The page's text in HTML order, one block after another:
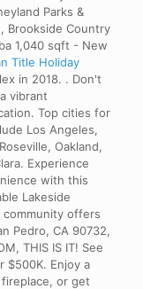
Parks &
Brookside Country
1,040 sqft - New
Title Holiday
in 2018. . Don't
vibrant
Top cities for
Los Angeles,
Oakland,
Experience
with this
Lakeside
community offers
Pedro, CA 90732,
THIS IS IT! See
$500K. Enjoy a
or get